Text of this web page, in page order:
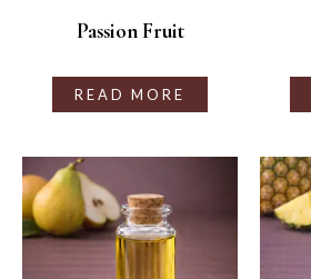
Passion Fruit
READ MORE